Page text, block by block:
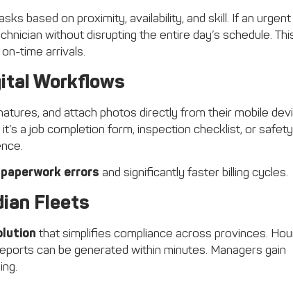
based on proximity, availability, and skill. If an urgent
without disrupting the entire day’s schedule.
time arrivals.
Workflows
and attach photos directly from their mobile
a job completion form, inspection checklist, or safety
errors and significantly faster billing cycles.
Fleets
that simplifies compliance across provinces.
can be generated within minutes. Managers gain